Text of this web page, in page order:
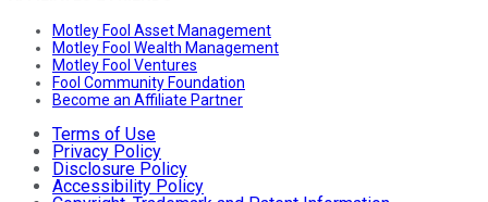
Motley Fool Asset Management
Motley Fool Wealth Management
Motley Fool Ventures
Fool Community Foundation
Become an Affiliate Partner
Terms of Use
Privacy Policy
Disclosure Policy
Accessibility Policy